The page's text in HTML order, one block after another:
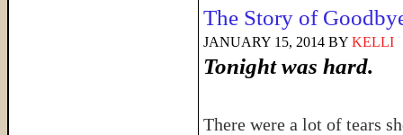
The Story of
JANUARY 15, 2014 BY KELLI
Tonight was hard.
There were a lot of tears